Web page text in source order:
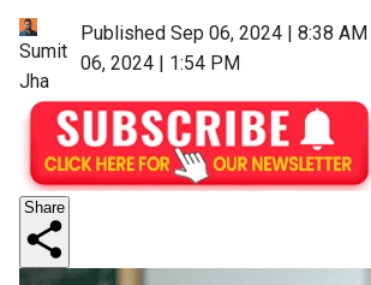
Sumit
Jha
Published Sep 06, 2024 | 8:38 AM
06, 2024 | 1:54 PM
Share